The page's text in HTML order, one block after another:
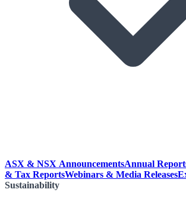
ASX & NSX AnnouncementsAnnual
& Tax ReportsWebinars & Media Releases
Sustainability